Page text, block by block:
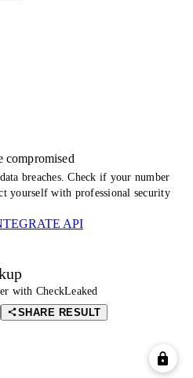
compromised
breaches. Check if your number
yourself with professional security
API
with CheckLeaked
SHARE RESULT